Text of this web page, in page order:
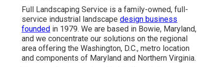
Full Landscaping Service is a family-owned, full-
service industrial landscape design business
founded in 1979. We are based in Bowie, Maryland,
and we concentrate our solutions on the regional
area offering the Washington, D.C., metro location
and components of Maryland and Northern Virginia.